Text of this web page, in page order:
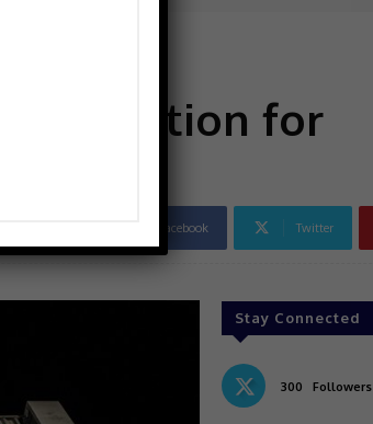
as location for
Facebook Twitter
Stay Connected
300 Followers